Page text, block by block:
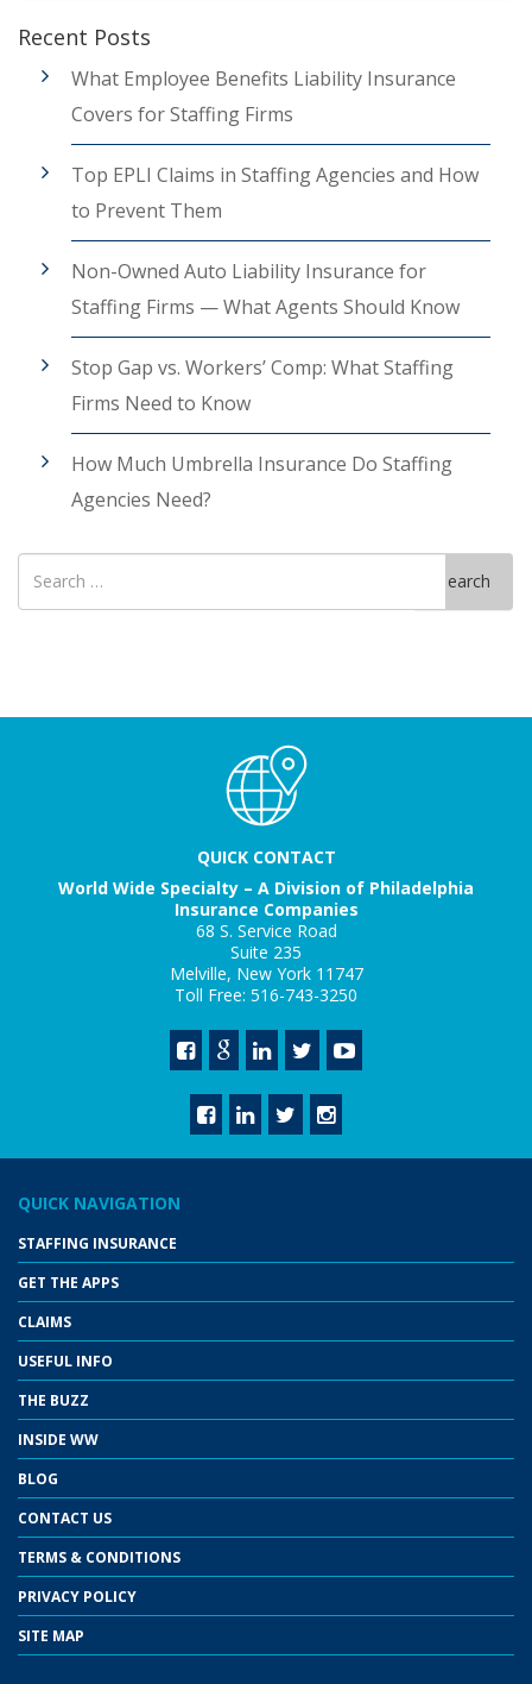
Recent Posts
What Employee Benefits Liability Insurance
Covers for Staffing Firms
Top EPLI Claims in Staffing Agencies and How
to Prevent Them
Non-Owned Auto Liability Insurance for
Staffing Firms — What Agents Should Know
Stop Gap vs. Workers’ Comp: What Staffing
Firms Need to Know
How Much Umbrella Insurance Do Staffing
Agencies Need?
Search
for
Search
QUICK CONTACT
World Wide Specialty – A Division of Philadelphia
Insurance Companies
68 S. Service Road
Suite 235
Melville, New York 11747
Toll Free: 516-743-3250
QUICK NAVIGATION
STAFFING INSURANCE
GET THE APPS
CLAIMS
USEFUL INFO
THE BUZZ
INSIDE WW
BLOG
CONTACT US
TERMS & CONDITIONS
PRIVACY POLICY
SITE MAP